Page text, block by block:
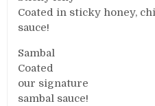
Coated in sticky honey,
sauce!
Sambal
Coated
our signature
sambal sauce!